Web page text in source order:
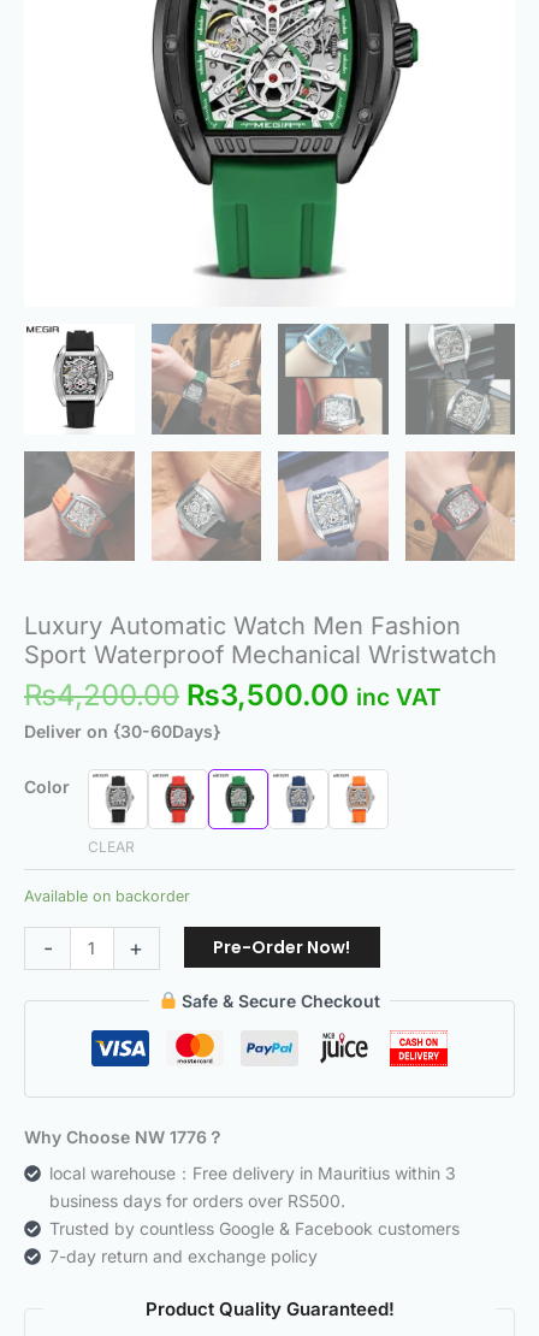
Luxury Automatic Watch Men Fashion
Sport Waterproof Mechanical Wristwatch
₨4,200.00 ₨3,500.00 inc VAT
Deliver on {30-60Days}
Color
CLEAR
Available on backorder
- + Pre-Order Now!
Safe & Secure Checkout
Why Choose NW 1776？
local warehouse：Free delivery in Mauritius within 3
business days for orders over RS500.
Trusted by countless Google & Facebook customers
7-day return and exchange policy
Product Quality Guaranteed!